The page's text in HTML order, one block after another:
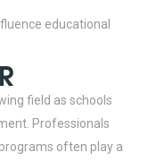
educational
field as schools
Professionals
programs often play a